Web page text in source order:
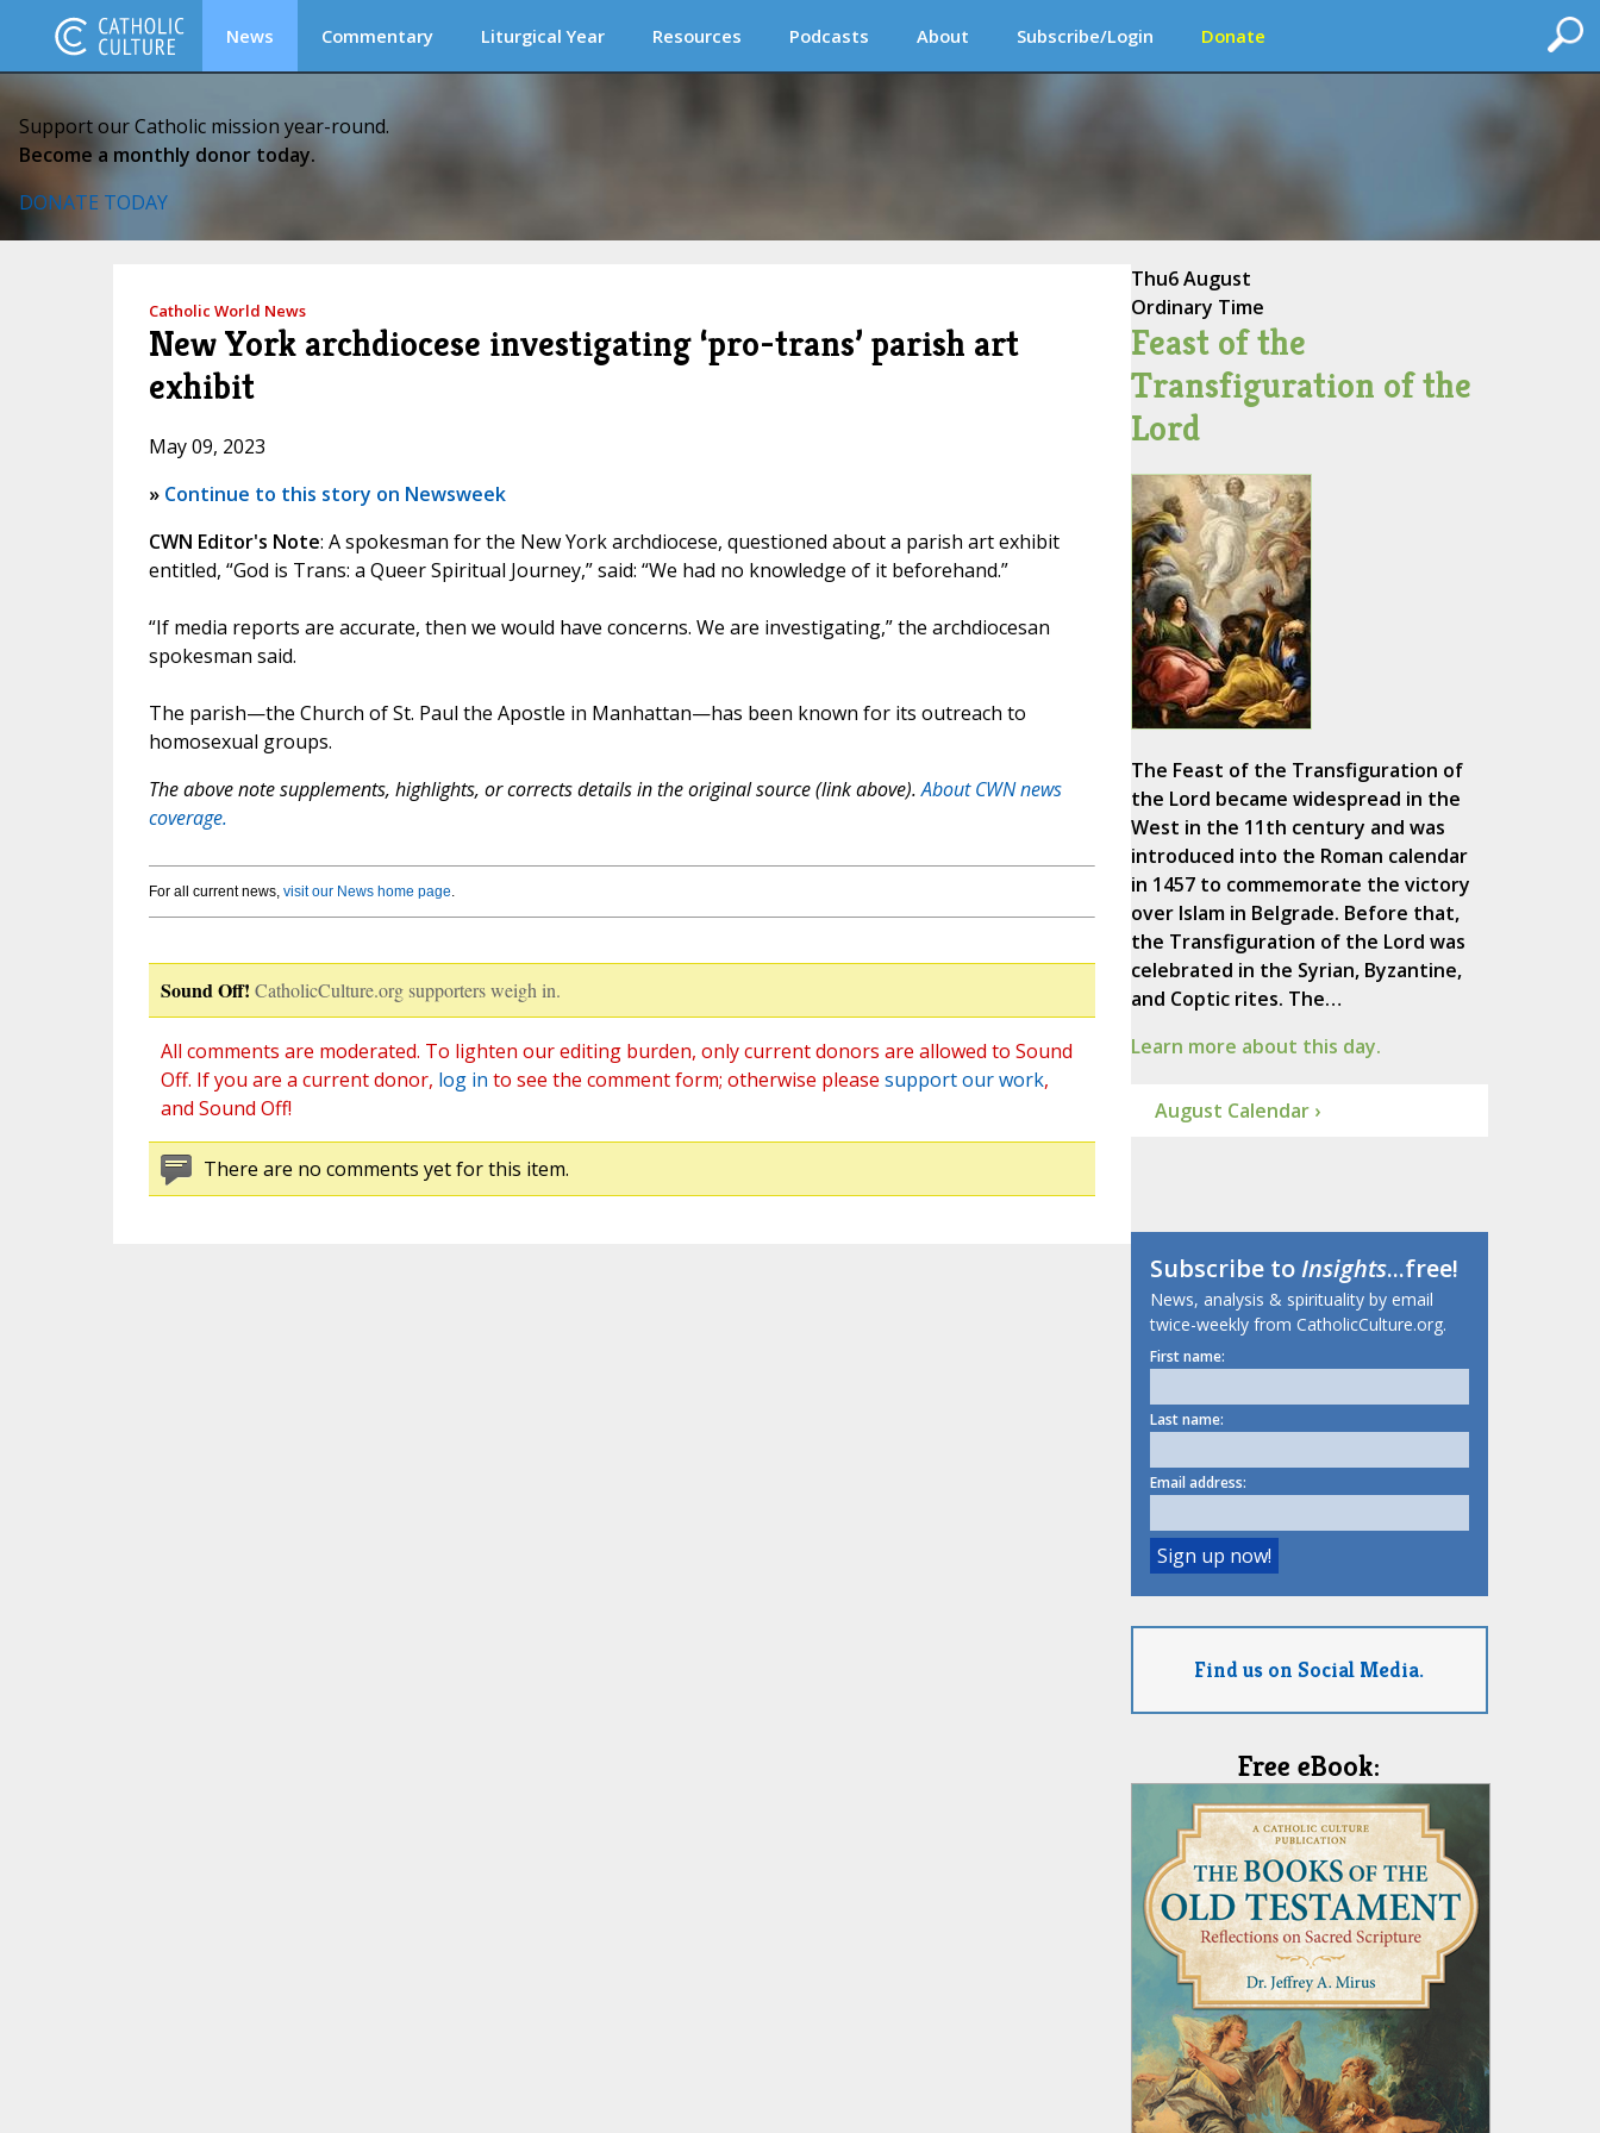
News Commentary Liturgical Year Resources Podcasts About Subscribe/Login Donate
Support our Catholic mission year-round.
Become a monthly donor today.
DONATE TODAY
Catholic World News
New York archdiocese investigating ‘pro-trans’ parish art
exhibit
May 09, 2023
» Continue to this story on Newsweek
CWN Editor's Note: A spokesman for the New York archdiocese, questioned about a parish art exhibit
entitled, “God is Trans: a Queer Spiritual Journey,” said: “We had no knowledge of it beforehand.”
“If media reports are accurate, then we would have concerns. We are investigating,” the archdiocesan
spokesman said.
The parish—the Church of St. Paul the Apostle in Manhattan—has been known for its outreach to
homosexual groups.
The above note supplements, highlights, or corrects details in the original source (link above).About CWN news
coverage.
For all current news, visit our News home page.
Sound Off! CatholicCulture.org supporters weigh in.
All comments are moderated. To lighten our editing burden, only current donors are allowed to Sound
Off. If you are a current donor, log in to see the comment form; otherwise please support our work,
and Sound Off!
There are no comments yet for this item.
Thu6 August
Ordinary Time
Feast of the
Transfiguration of the
Lord
The Feast of the Transfiguration of
the Lord became widespread in the
West in the 11th century and was
introduced into the Roman calendar
in 1457 to commemorate the victory
over Islam in Belgrade. Before that,
the Transfiguration of the Lord was
celebrated in the Syrian, Byzantine,
and Coptic rites. The…
Learn more about this day.
August Calendar ›
Subscribe toInsights...free!
News, analysis & spirituality by email
twice-weekly from CatholicCulture.org.
First name:
Last name:
Email address:
Find us on Social Media.
Free eBook: